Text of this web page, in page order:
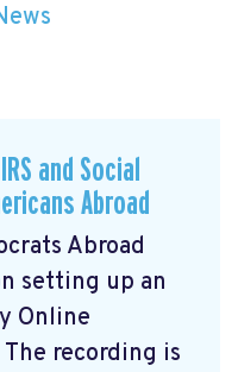
and Social
Abroad
Abroad
setting up an
Online
recording is